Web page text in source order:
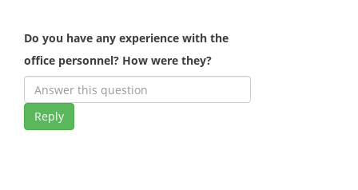
Do you have any experience with the
office personnel? How were they?
Reply